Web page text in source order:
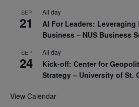
SEP
21
All day
AI For Leaders:
Business – NUS Business
SEP
24
All day
Kick-off: Center for
Strategy – University of St.
View Calendar